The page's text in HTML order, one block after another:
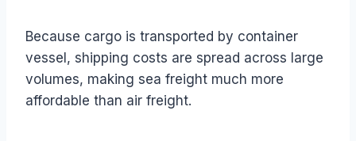
Because cargo is transported by container
vessel, shipping costs are spread across large
volumes, making sea freight much more
affordable than air freight.